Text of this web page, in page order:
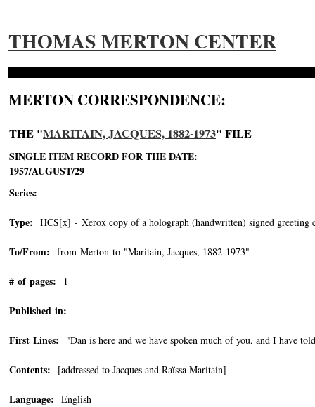
THOMAS MERTON CENTER
MERTON CORRESPONDENCE:
THE "MARITAIN, JACQUES, 1882-1973" FILE
SINGLE ITEM RECORD FOR THE DATE:
1957/AUGUST/29
Series:
Type: HCS[x] - Xerox copy of a holograph (handwritten) signed greeting
To/From: from Merton to "Maritain, Jacques, 1882-1973"
# of pages: 1
Published in:
First Lines: "Dan is here and we have spoken much of you, and I have
Contents: [addressed to Jacques and Raïssa Maritain]
Language: English